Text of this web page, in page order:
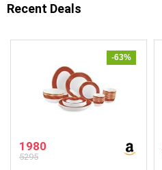
Recent Deals
-63%
1980
5295